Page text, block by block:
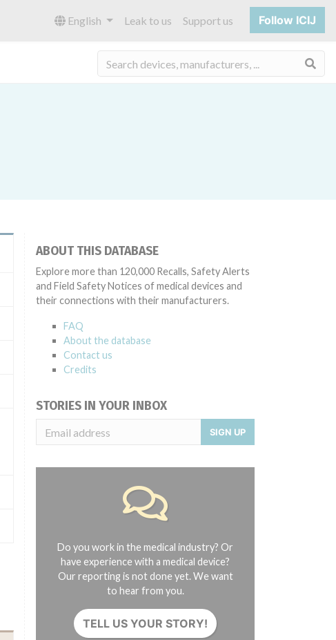
English Leak to us Support us Follow ICIJ
ABOUT THIS DATABASE
Explore more than 120,000 Recalls, Safety Alerts
and Field Safety Notices of medical devices and
their connections with their manufacturers.
FAQ
About the database
Contact us
Credits
STORIES IN YOUR INBOX
SIGN UP
Do you work in the medical industry? Or
have experience with a medical device?
Our reporting is not done yet. We want
to hear from you.
TELL US YOUR STORY!